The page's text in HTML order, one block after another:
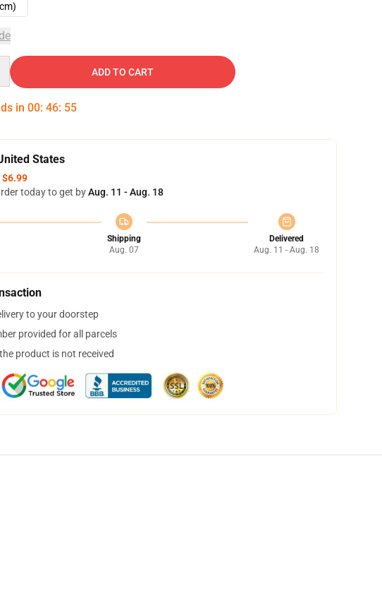
ADD TO CART
in 00: 46: 54
States
$6.99
today to get byAug. 11 - Aug. 18
Shipping
Aug. 07
Delivered
Aug. 11 - Aug. 18
to your doorstep
provided for all parcels
product is not received